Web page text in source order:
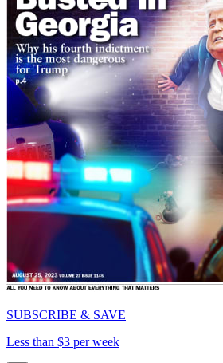
SUBSCRIBE & SAVE
Less than $3 per week